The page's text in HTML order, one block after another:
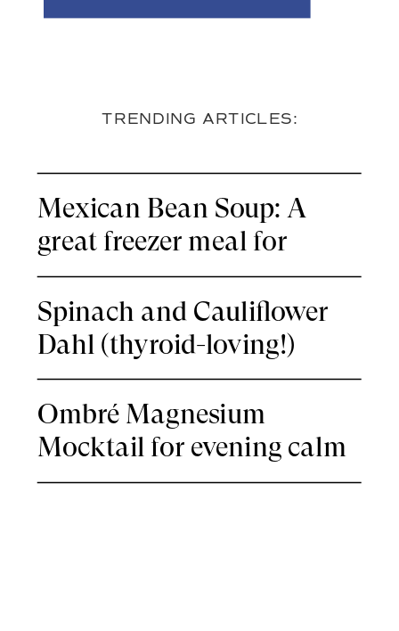
Mexican Bean Soup: A
great freezer meal for
nights you’re thyroid-tired
Spinach and Cauliflower
Dahl (thyroid-loving!)
Ombré Magnesium
Mocktail for evening calm
TRENDING ARTICLES: